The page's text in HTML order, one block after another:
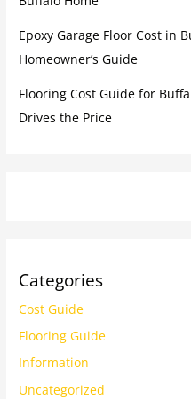
Epoxy Garage Floor Cost in
Homeowner’s Guide
Flooring Cost Guide for
Drives the Price
Categories
Cost Guide
Flooring Guide
Information
Uncategorized